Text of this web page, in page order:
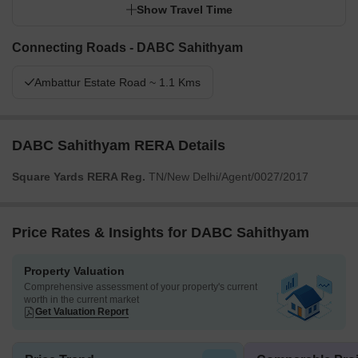
Show Travel Time
Connecting Roads - DABC Sahithyam
Ambattur Estate Road ~ 1.1 Kms
DABC Sahithyam RERA Details
Square Yards RERA Reg. TN/New Delhi/Agent/0027/2017
Price Rates & Insights for DABC Sahithyam
Property Valuation
Comprehensive assessment of your property's current
worth in the current market
Get Valuation Report